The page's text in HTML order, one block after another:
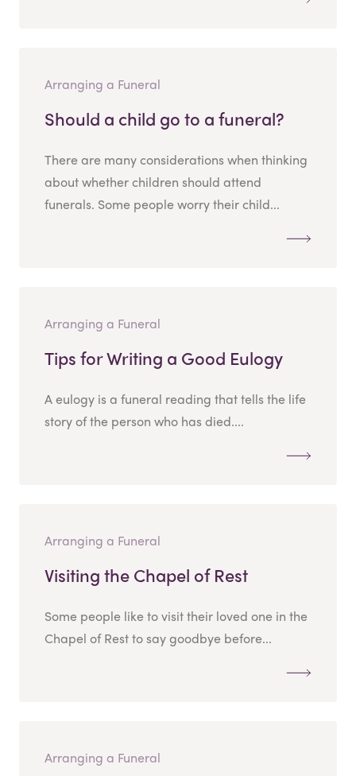
Arranging a Funeral
Should a child go to a funeral?
There are many considerations when thinking
about whether children should attend
funerals. Some people worry their child...
Arranging a Funeral
Tips for Writing a Good Eulogy
A eulogy is a funeral reading that tells the life
story of the person who has died....
Arranging a Funeral
Visiting the Chapel of Rest
Some people like to visit their loved one in the
Chapel of Rest to say goodbye before...
Arranging a Funeral